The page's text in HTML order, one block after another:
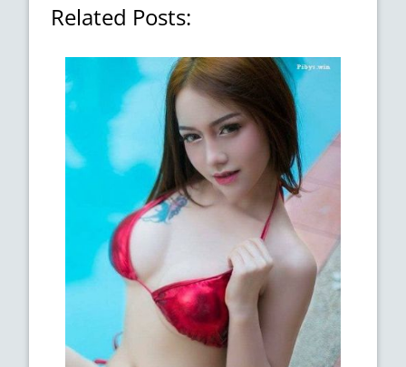
Related Posts: